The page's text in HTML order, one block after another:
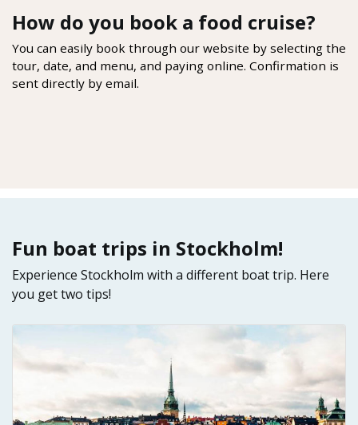
How do you book a food cruise?
You can easily book through our website by selecting the
tour, date, and menu, and paying online. Confirmation is
sent directly by email.
Fun boat trips in Stockholm!
Experience Stockholm with a different boat trip. Here
you get two tips!